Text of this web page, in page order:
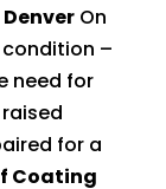
On
–
need for
for a
Coating